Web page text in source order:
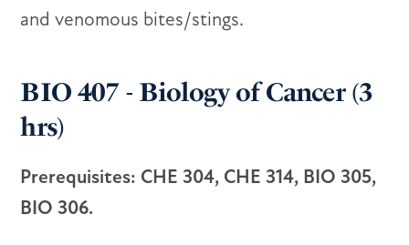
and venomous bites/stings.
BIO 407 - Biology of Cancer (3
hrs)
Prerequisites: CHE 304, CHE 314, BIO 305,
BIO 306.